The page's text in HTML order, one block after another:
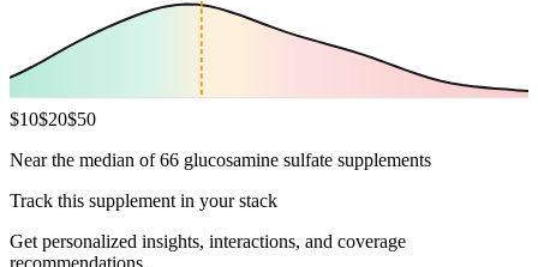
$10$20$50
Near the median of 66 glucosamine sulfate supplements
Track this supplement in your stack
Get personalized insights, interactions, and coverage